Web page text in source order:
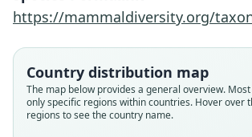
https://mammaldiversity.org/
Country distribution map
The map below provides a general overview.
only specific regions within countries. Hover over
regions to see the country name.
Molossidae
Root name
secundus
Validity status
species